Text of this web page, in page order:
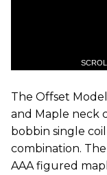
The Offset
and Maple neck
bobbin single
combination.
AAA figured